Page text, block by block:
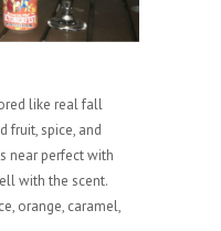
like real fall
fruit, spice, and
near perfect with
with the scent.
orange, caramel,